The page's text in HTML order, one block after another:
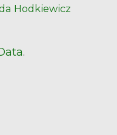
Hodkiewicz
.